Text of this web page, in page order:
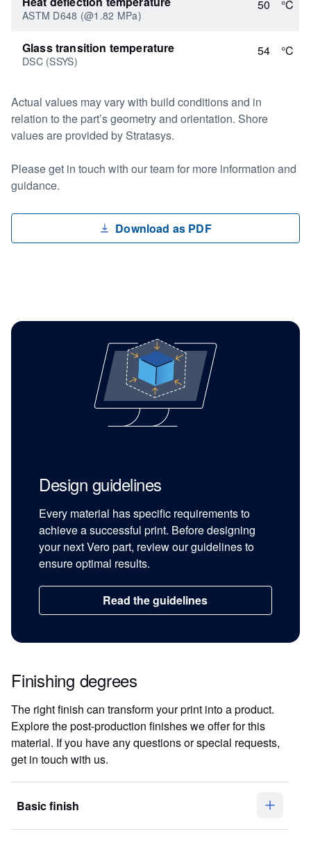
ASTM D648 (@1.82 MPa)
50 °C
Glass transition temperature
DSC (SSYS)
54 °C
Actual values may vary with build conditions and in
relation to the part’s geometry and orientation. Shore
values are provided by Stratasys.
Please get in touch with our team for more information and
guidance.
Download as PDF
Design guidelines
Every material has specific requirements to
achieve a successful print. Before designing
your next Vero part, review our guidelines to
ensure optimal results.
Read the guidelines
Finishing degrees
The right finish can transform your print into a product.
Explore the post-production finishes we offer for this
material. If you have any questions or special requests,
get in touch with us.
Basic finish